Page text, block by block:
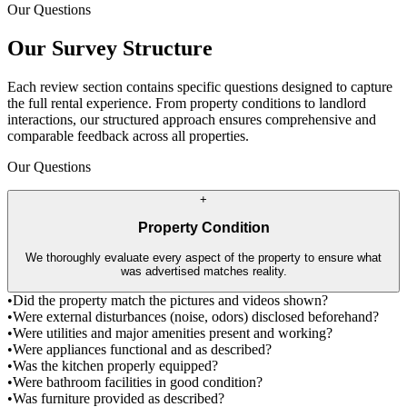
Our Questions
Our Survey Structure
Each review section contains specific questions designed to capture
the full rental experience. From property conditions to landlord
interactions, our structured approach ensures comprehensive and
comparable feedback across all properties.
Our Questions
+
Property Condition
We thoroughly evaluate every aspect of the property to ensure what
was advertised matches reality.
•Did the property match the pictures and videos shown?
•Were external disturbances (noise, odors) disclosed beforehand?
•Were utilities and major amenities present and working?
•Were appliances functional and as described?
•Was the kitchen properly equipped?
•Were bathroom facilities in good condition?
•Was furniture provided as described?